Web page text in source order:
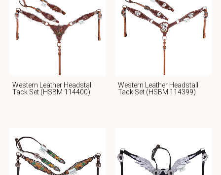
Western Leather Headstall
Tack Set (HSBM 114400)
Western Leather Headstall
Tack Set (HSBM 114399)